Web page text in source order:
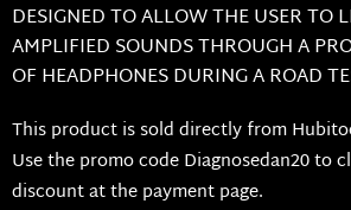
DESIGNED TO ALLOW THE USER TO
AMPLIFIED SOUNDS THROUGH A
OF HEADPHONES DURING A ROAD
This product is sold directly from
Use the promo code Diagnosedan20 to
discount at the payment page.